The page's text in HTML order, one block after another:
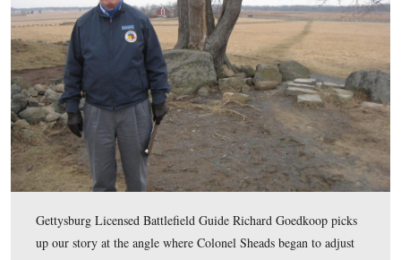
building. He kept driving south toward the Brian
This view was taken facing southwest at approximately 1:30 PM on
February 21, 2009.